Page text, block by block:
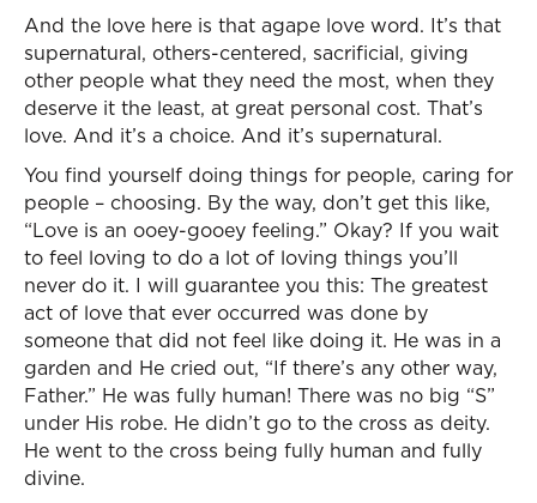
And the love here is that agape love word. It’s that
supernatural, others-centered, sacrificial, giving
other people what they need the most, when they
deserve it the least, at great personal cost. That’s
love. And it’s a choice. And it’s supernatural.
You find yourself doing things for people, caring for
people – choosing. By the way, don’t get this like,
“Love is an ooey-gooey feeling.” Okay? If you wait
to feel loving to do a lot of loving things you’ll
never do it. I will guarantee you this: The greatest
act of love that ever occurred was done by
someone that did not feel like doing it. He was in a
garden and He cried out, “If there’s any other way,
Father.” He was fully human! There was no big “S”
under His robe. He didn’t go to the cross as deity.
He went to the cross being fully human and fully
divine.